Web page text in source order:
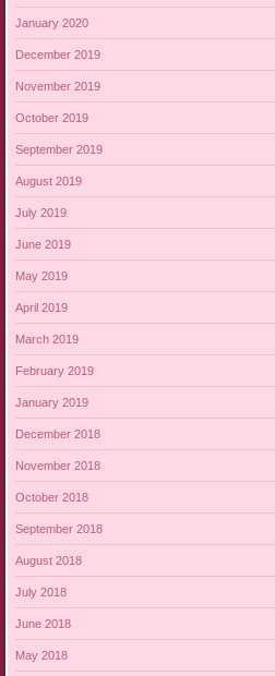
January 2020
December 2019
November 2019
October 2019
September 2019
August 2019
July 2019
June 2019
May 2019
April 2019
March 2019
February 2019
January 2019
December 2018
November 2018
October 2018
September 2018
August 2018
July 2018
June 2018
May 2018